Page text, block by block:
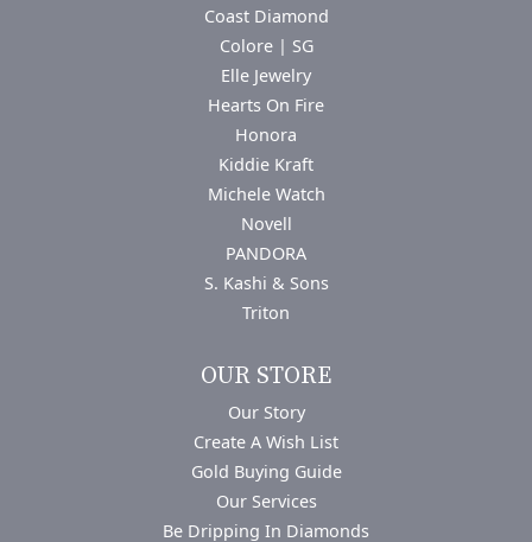
Coast Diamond
Colore | SG
Elle Jewelry
Hearts On Fire
Honora
Kiddie Kraft
Michele Watch
Novell
PANDORA
S. Kashi & Sons
Triton
OUR STORE
Our Story
Create A Wish List
Gold Buying Guide
Our Services
Be Dripping In Diamonds